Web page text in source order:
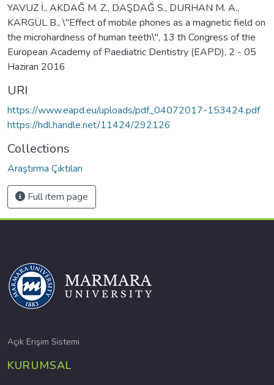
YAVUZ İ., AKDAĞ M. Z., DAŞDAĞ S., DURHAN M. A.,
KARGÜL B., \"Effect of mobile phones as a magnetic field on
the microhardness of human teeth\", 13 th Congress of the
European Academy of Paediatric Dentistry (EAPD), 2 - 05
Haziran 2016
URI
https://www.eapd.eu/uploads/pdf_04072017-153424.pdf
https://hdl.handle.net/11424/292126
Collections
Araştırma Çıktıları
Full item page
Açık Erişim Sistemi
KURUMSAL